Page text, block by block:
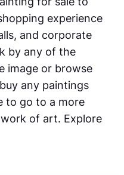
experience
and corporate
by any of the
image or browse
any paintings
to go to a more
of art. Explore